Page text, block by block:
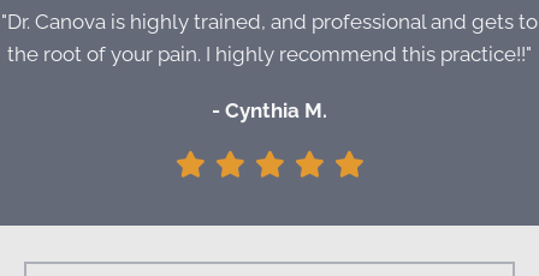
"Dr. Canova is highly trained, and professional and gets to
the root of your pain. I highly recommend this practice!!"
- Cynthia M.